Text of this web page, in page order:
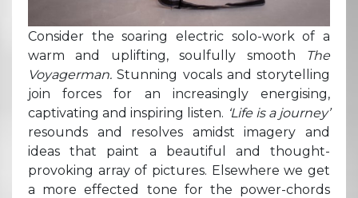
Consider the soaring electric solo-work of a
warm and uplifting, soulfully smooth
The
Voyagerman. Stunning vocals and storytelling
join forces for an increasingly energising,
captivating and inspiring listen. ‘Life is a journey’
resounds and resolves amidst imagery and
ideas that paint a beautiful and thought-
provoking array of pictures. Elsewhere we get
a more effected tone for the power-chords